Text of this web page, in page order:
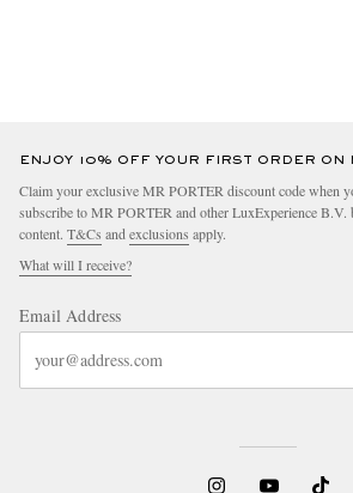
ENJOY 10% OFF YOUR FIRST ORDER ON
Claim your exclusive MR PORTER discount code when
subscribe to MR PORTER and other LuxExperience B.V.
content. T&Cs and exclusions apply.
What will I receive?
Email Address